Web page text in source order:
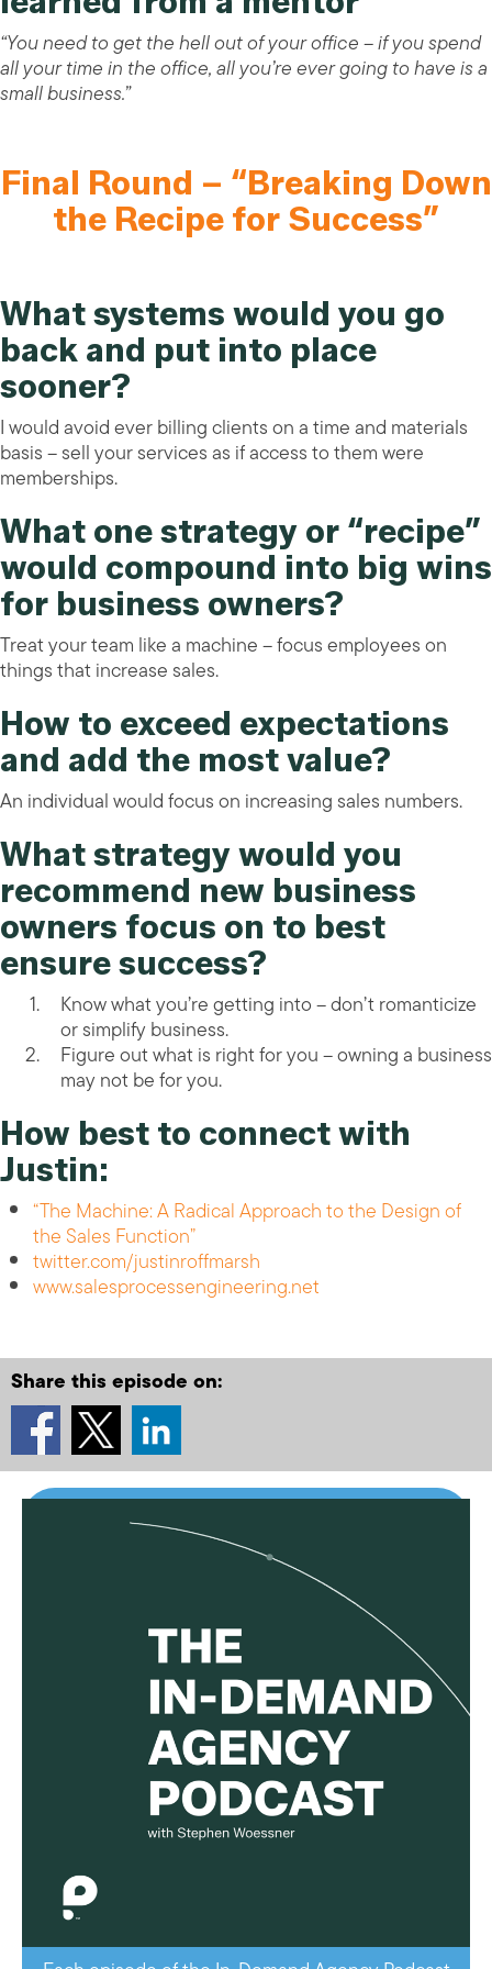
“You need to get the hell out of your office – if you spend
all your time in the office, all you’re ever going to have is a
small business.”
Final Round – “Breaking Down
the Recipe for Success”
What systems would you go
back and put into place
sooner?
I would avoid ever billing clients on a time and materials
basis – sell your services as if access to them were
memberships.
What one strategy or “recipe”
would compound into big wins
for business owners?
Treat your team like a machine – focus employees on
things that increase sales.
How to exceed expectations
and add the most value?
An individual would focus on increasing sales numbers.
What strategy would you
recommend new business
owners focus on to best
ensure success?
Know what you’re getting into – don’t romanticize
or simplify business.
Figure out what is right for you – owning a business
may not be for you.
How best to connect with
Justin:
“The Machine: A Radical Approach to the Design of
the Sales Function”
twitter.com/justinroffmarsh
www.salesprocessengineering.net
Share this episode on: